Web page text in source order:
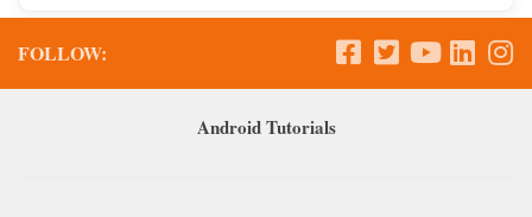
FOLLOW:
Android Tutorials